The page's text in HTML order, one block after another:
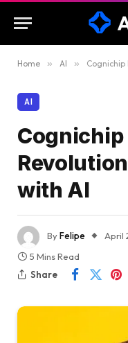
Home » AI » Cognichip
AI
Cognichip
with AI
ByFelipe April
5 Mins Read
Share